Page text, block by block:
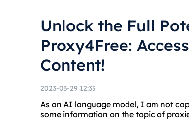
Unlock the Full
Proxy4Free:
Content!
2023-03-29 12:33
As an AI language model, I am not
some information on the topic of